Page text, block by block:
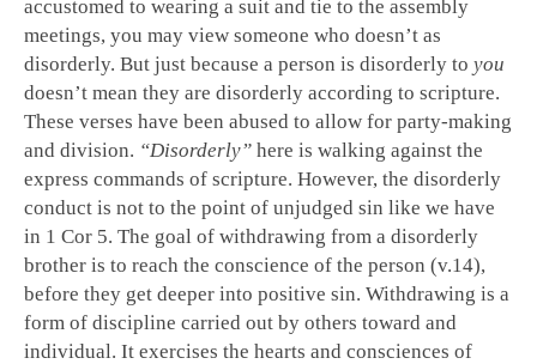
accustomed to wearing a suit and tie to the assembly
meetings, you may view someone who doesn’t as
disorderly. But just because a person is disorderly to you
doesn’t mean they are disorderly according to scripture.
These verses have been abused to allow for party-making
and division. “Disorderly” here is walking against the
express commands of scripture. However, the disorderly
conduct is not to the point of unjudged sin like we have
in 1 Cor 5. The goal of withdrawing from a disorderly
brother is to reach the conscience of the person (v.14),
before they get deeper into positive sin. Withdrawing is a
form of discipline carried out by others toward and
individual. It exercises the hearts and consciences of